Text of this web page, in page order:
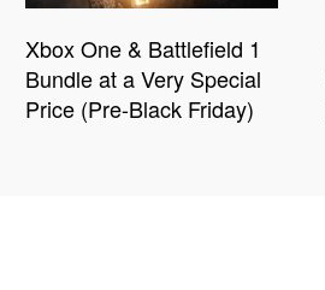
Xbox One & Battlefield 1
Bundle at a Very Special
Price (Pre-Black Friday)